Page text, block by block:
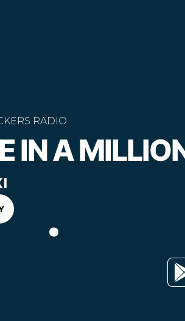
RADIO
IN A